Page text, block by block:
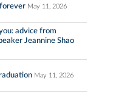
May 11, 2026
advice from
Jeannine Shao
May 11, 2026